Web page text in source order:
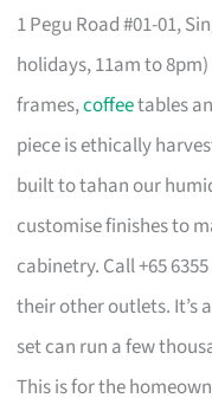
1 Pegu Road #01-01,
holidays, 11am to
frames,coffeetables
piece is ethically
built to tahan our
customise finishes to
cabinetry. Call +65
their other outlets. It’s
set can run a few
This is for the